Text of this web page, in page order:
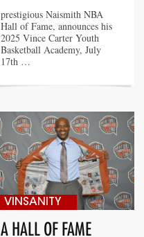
prestigious Naismith NBA
Hall of Fame, announces his
2025 Vince Carter Youth
Basketball Academy, July
17th …
VINSANITY
A HALL OF FAME